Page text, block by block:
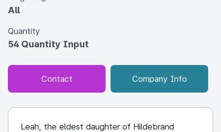
All
Quantity
54 Quantity Input
Contact Company Info
Leah, the eldest daughter of Hildebrand